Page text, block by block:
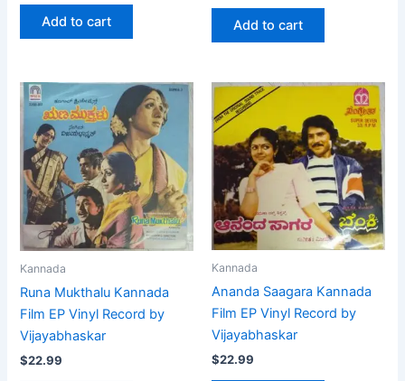
Add to cart Add to cart
Kannada
Runa Mukthalu Kannada
Film EP Vinyl Record by
Vijayabhaskar
$22.99
Kannada
Ananda Saagara Kannada
Film EP Vinyl Record by
Vijayabhaskar
$22.99